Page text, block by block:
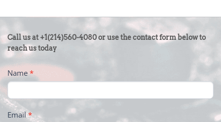
CONTACT
US
-
FOOTER
Call us at +1(214)560-4080 or use the contact form below to
reach us today
Name*
Email*